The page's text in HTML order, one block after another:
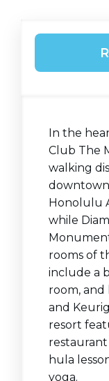
In the
Club The
walking
Honolulu
while
rooms of
include a
room,
and
resort
restaurant
hula
yoga.